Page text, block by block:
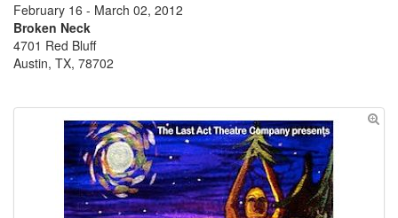
February 16 - March 02, 2012
Broken Neck
4701 Red Bluff
Austin, TX, 78702